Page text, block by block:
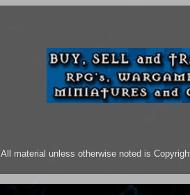
All material unless otherwise noted is